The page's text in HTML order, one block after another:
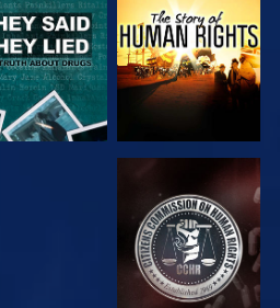
WATCH